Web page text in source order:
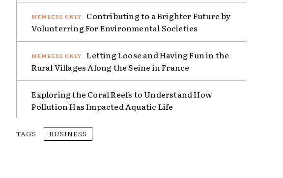
Contributing to a Brighter Future by
Volunterring For Environmental Societies
Letting Loose and Having Fun in the
Rural Villages Along the Seine in France
Exploring the Coral Reefs to Understand How
Pollution Has Impacted Aquatic Life
TAGS BUSINESS